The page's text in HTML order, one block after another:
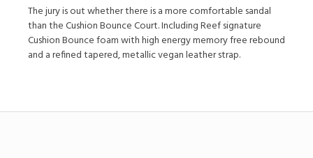
The jury is out whether there is a more comfortable sandal
than the Cushion Bounce Court. Including Reef signature
Cushion Bounce foam with high energy memory free rebound
and a refined tapered, metallic vegan leather strap.